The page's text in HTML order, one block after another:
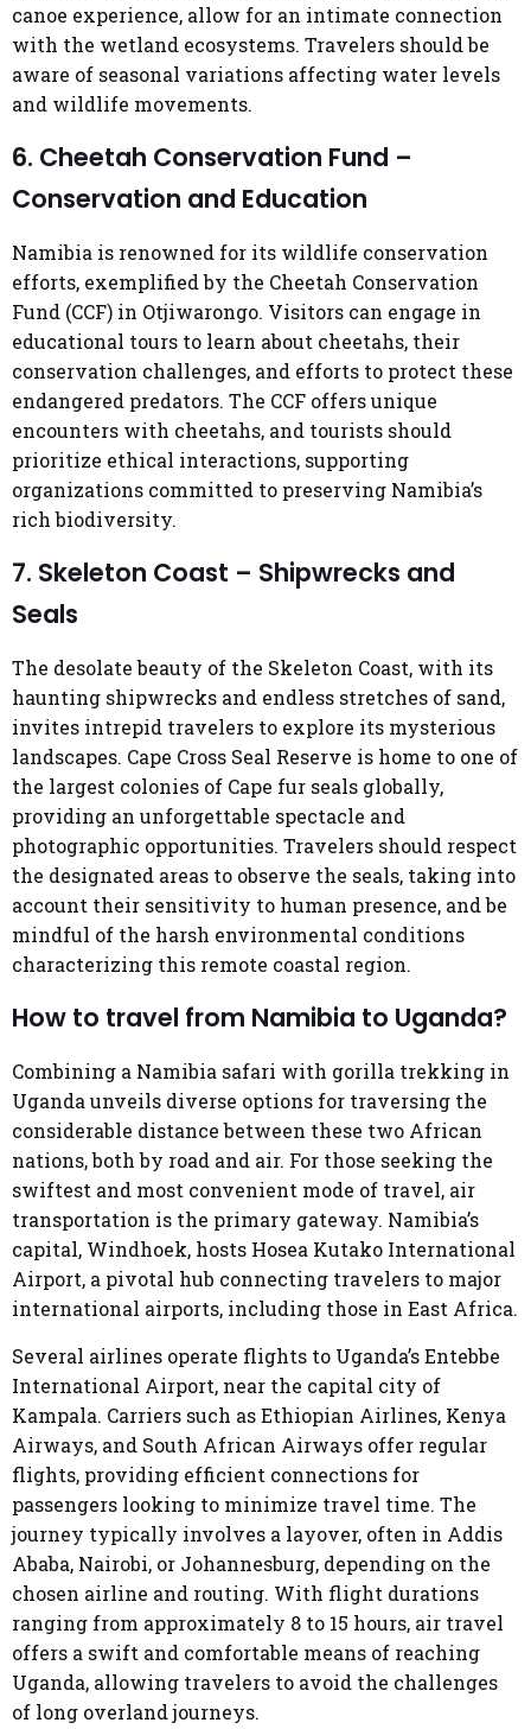
canoe experience, allow for an intimate connection
with the wetland ecosystems. Travelers should be
aware of seasonal variations affecting water levels
and wildlife movements.
6. Cheetah Conservation Fund –
Conservation and Education
Namibia is renowned for its wildlife conservation
efforts, exemplified by the Cheetah Conservation
Fund (CCF) in Otjiwarongo. Visitors can engage in
educational tours to learn about cheetahs, their
conservation challenges, and efforts to protect these
endangered predators. The CCF offers unique
encounters with cheetahs, and tourists should
prioritize ethical interactions, supporting
organizations committed to preserving Namibia’s
rich biodiversity.
7. Skeleton Coast – Shipwrecks and
Seals
The desolate beauty of the Skeleton Coast, with its
haunting shipwrecks and endless stretches of sand,
invites intrepid travelers to explore its mysterious
landscapes. Cape Cross Seal Reserve is home to one of
the largest colonies of Cape fur seals globally,
providing an unforgettable spectacle and
photographic opportunities. Travelers should respect
the designated areas to observe the seals, taking into
account their sensitivity to human presence, and be
mindful of the harsh environmental conditions
characterizing this remote coastal region.
How to travel from Namibia to Uganda?
Combining a Namibia safari with gorilla trekking in
Uganda unveils diverse options for traversing the
considerable distance between these two African
nations, both by road and air. For those seeking the
swiftest and most convenient mode of travel, air
transportation is the primary gateway. Namibia’s
capital, Windhoek, hosts Hosea Kutako International
Airport, a pivotal hub connecting travelers to major
international airports, including those in East Africa.
Several airlines operate flights to Uganda’s Entebbe
International Airport, near the capital city of
Kampala. Carriers such as Ethiopian Airlines, Kenya
Airways, and South African Airways offer regular
flights, providing efficient connections for
passengers looking to minimize travel time. The
journey typically involves a layover, often in Addis
Ababa, Nairobi, or Johannesburg, depending on the
chosen airline and routing. With flight durations
ranging from approximately 8 to 15 hours, air travel
offers a swift and comfortable means of reaching
Uganda, allowing travelers to avoid the challenges
of long overland journeys.